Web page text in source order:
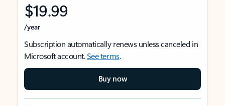
$19.99
/year
Subscription automatically renews unless canceled in
Microsoft account.See terms.
Buy now